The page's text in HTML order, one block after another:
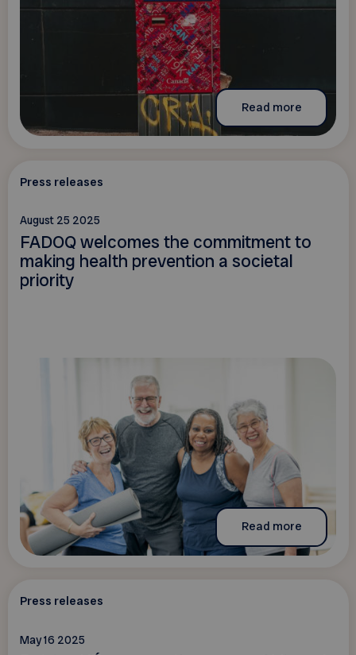
Read more
Press releases
August 25 2025
FADOQ welcomes the commitment to
making health prevention a societal
priority
Read more
Press releases
May 16 2025